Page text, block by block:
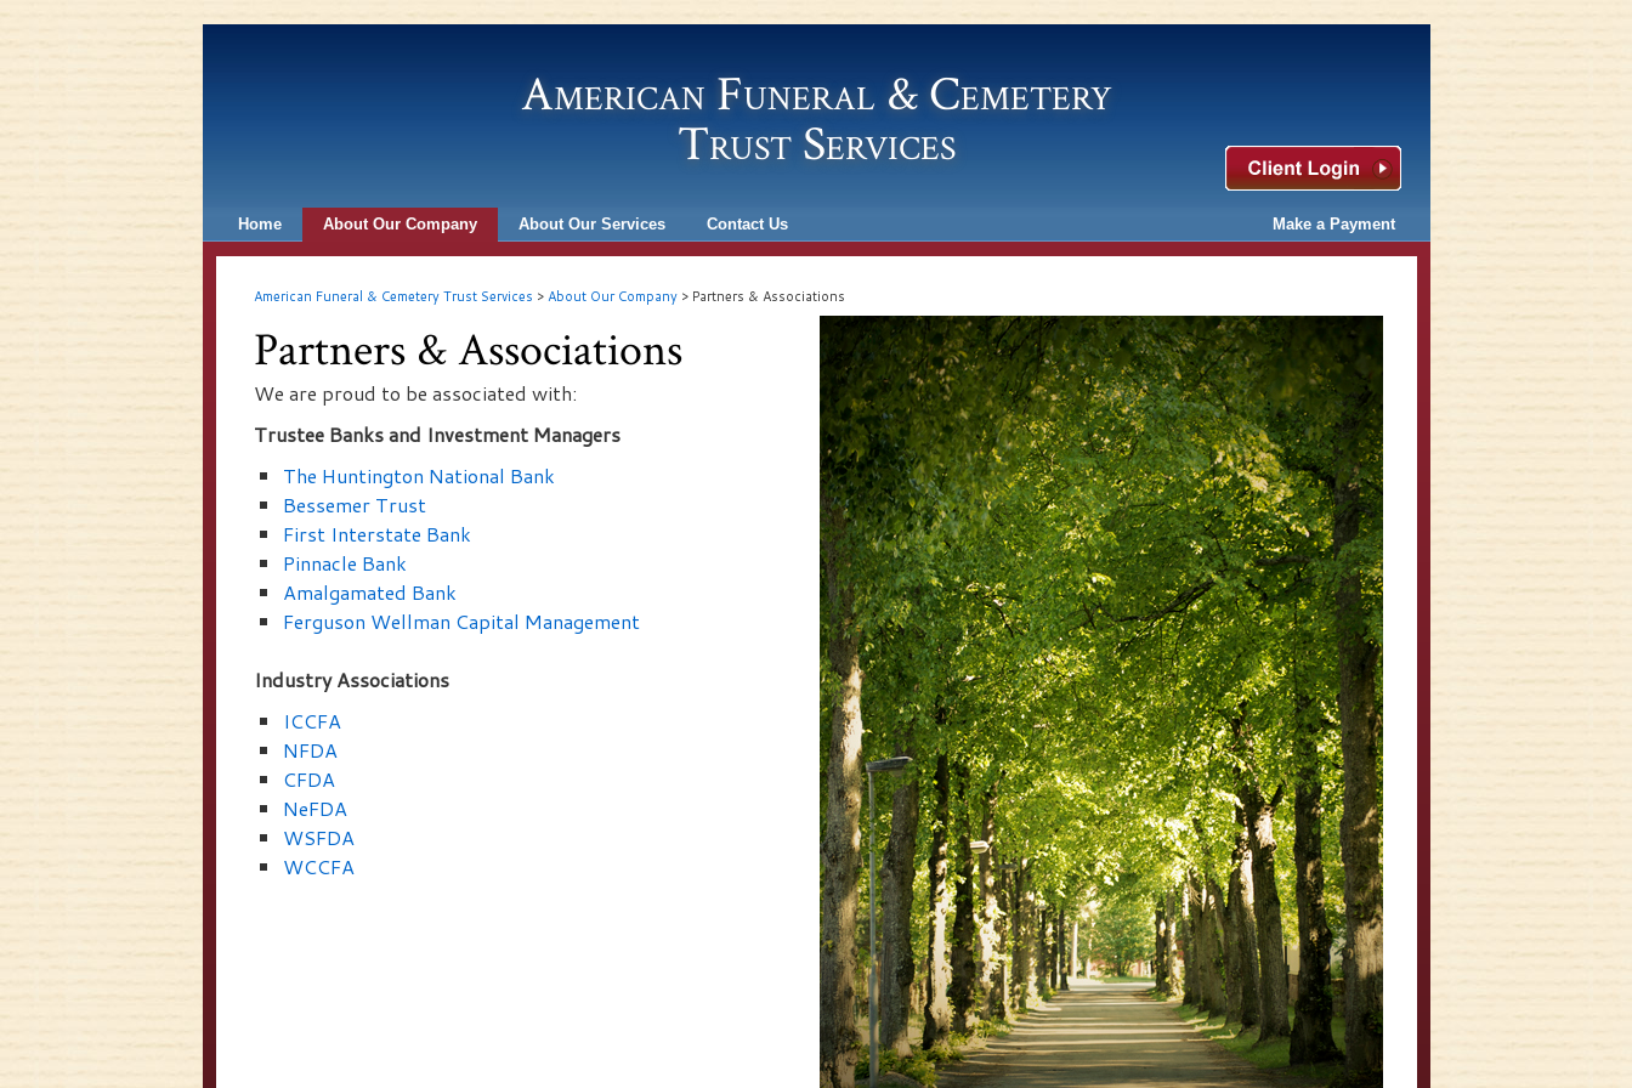
American Funeral & Cemetery
Trust Services
Home About Our Company About Our Services Contact Us Make a Payment
American Funeral & Cemetery Trust Services >About Our Company> Partners & Associations
Partners & Associations
We are proud to be associated with:
Trustee Banks and Investment Managers
The Huntington National Bank
Bessemer Trust
First Interstate Bank
Pinnacle Bank
Amalgamated Bank
Ferguson Wellman Capital Management
Industry Associations
ICCFA
NFDA
CFDA
NeFDA
WSFDA
WCCFA